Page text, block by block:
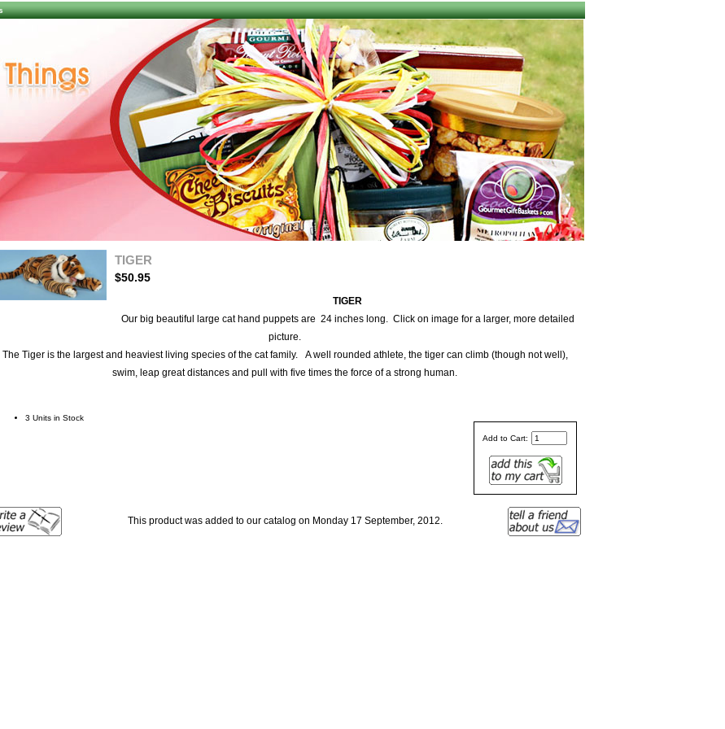
TIGER
$50.95
TIGER
Our big beautiful large cat hand puppets are 24 inches long. Click on image for a larger, more detailed
picture.
The Tiger is the largest and heaviest living species of the cat family. A well rounded athlete, the tiger can climb (though not well),
swim, leap great distances and pull with five times the force of a strong human.
Add to Cart:
3 Units in Stock
This product was added to our catalog on Monday 17 September, 2012.